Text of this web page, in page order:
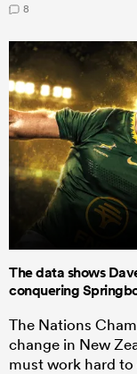
8
The data shows
conquering
The Nations
change in New
must work hard